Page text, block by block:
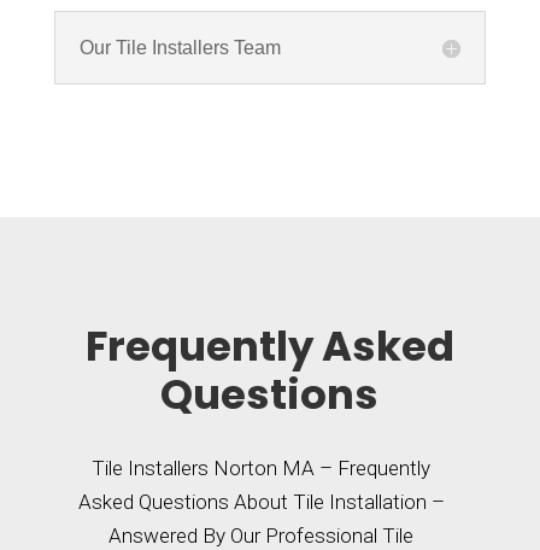
Our Tile Installers Team
Frequently Asked
Questions
Tile Installers Norton MA – Frequently
Asked Questions About Tile Installation –
Answered By Our Professional Tile